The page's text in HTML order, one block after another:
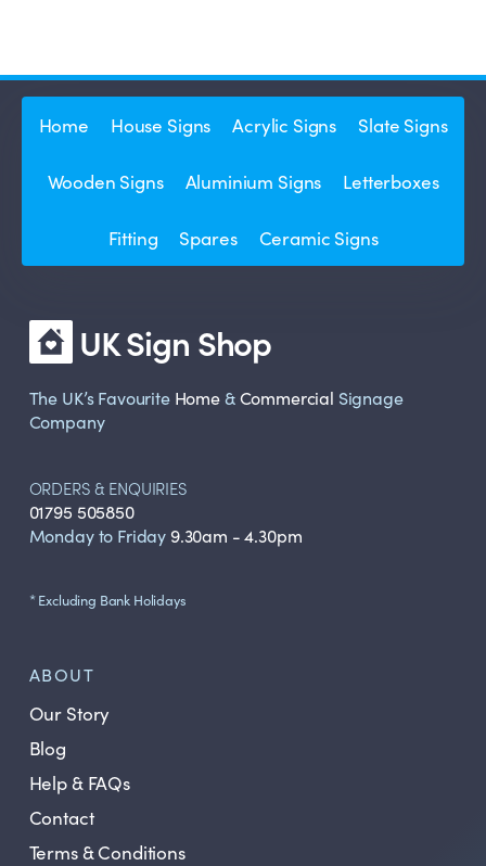
Home House Signs Acrylic Signs Slate Signs
Wooden Signs Aluminium Signs Letterboxes
Fitting Spares Ceramic Signs
UK Sign Shop
The UK’s Favourite Home&Commercial Signage
Company
ORDERS & ENQUIRIES
01795 505850
Monday to Friday 9.30am - 4.30pm
* Excluding Bank Holidays
ABOUT
Our Story
Blog
Help & FAQs
Contact
Terms & Conditions